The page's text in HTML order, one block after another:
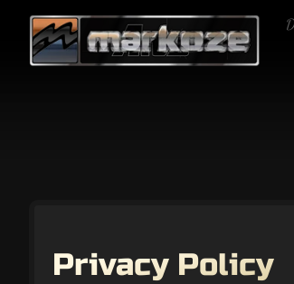
content
Privacy Policy